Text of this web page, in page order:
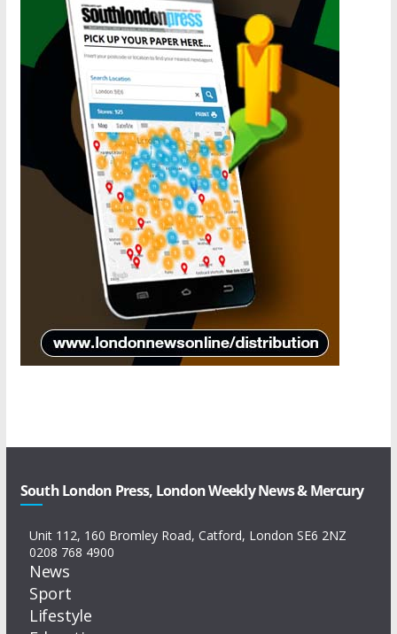
South London Press, London Weekly News & Mercury
Unit 112, 160 Bromley Road, Catford, London SE6 2NZ
0208 768 4900
News
Sport
Lifestyle